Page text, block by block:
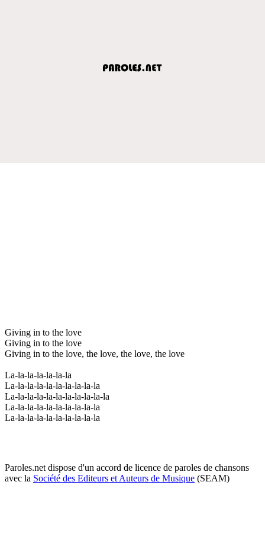
Giving in to the love
Giving in to the love
Giving in to the love, the love, the love, the love
La-la-la-la-la-la-la
La-la-la-la-la-la-la-la-la-la
La-la-la-la-la-la-la-la-la-la-la
La-la-la-la-la-la-la-la-la-la
La-la-la-la-la-la-la-la-la-la
Paroles.net dispose d'un accord de licence de paroles de chansons
avec la Société des Editeurs et Auteurs de Musique (SEAM)